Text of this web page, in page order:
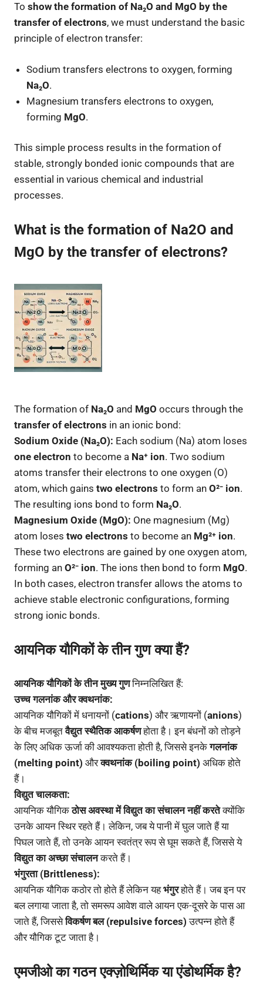
To show the formation of Na₂O and MgO by the
transfer of electrons, we must understand the basic
principle of electron transfer:
Sodium transfers electrons to oxygen, forming
Na₂O.
Magnesium transfers electrons to oxygen,
forming MgO.
This simple process results in the formation of
stable, strongly bonded ionic compounds that are
essential in various chemical and industrial
processes.
What is the formation of Na2O and
MgO by the transfer of electrons?
The formation of Na₂O and MgO occurs through the
transfer of electrons in an ionic bond:
Sodium Oxide (Na₂O): Each sodium (Na) atom loses
one electron to become a Na⁺ ion. Two sodium
atoms transfer their electrons to one oxygen (O)
atom, which gains two electrons to form an O²⁻ ion.
The resulting ions bond to form Na₂O.
Magnesium Oxide (MgO): One magnesium (Mg)
atom loses two electrons to become an Mg²⁺ ion.
These two electrons are gained by one oxygen atom,
forming an O²⁻ ion. The ions then bond to form MgO.
In both cases, electron transfer allows the atoms to
achieve stable electronic configurations, forming
strong ionic bonds.
आयनिक यौगिकों के तीन गुण क्या हैं?
आयनिक यौगिकों के तीन मुख्य गुणनिम्नलिखित हैं:
उच्च गलनांक और क्वथनांक:
आयनिक यौगिकों में धनायनों (cations) और ऋणायनों (anions)
के बीच मजबूतवैद्युत स्थैतिक आकर्षणहोता है। इन बंधनों को तोड़ने
के लिए अधिक ऊर्जा की आवश्यकता होती है, जिससे इनकेगलनांक
(melting point) औरक्वथनांक (boiling point) अधिक होते
हैं।
विद्युत चालकता:
आयनिक यौगिकठोस अवस्था में विद्युत का संचालन नहीं करतेक्योंकि
उनके आयन स्थिर रहते हैं। लेकिन, जब ये पानी में घुल जाते हैं या
पिघल जाते हैं, तो उनके आयन स्वतंत्र रूप से घूम सकते हैं, जिससे ये
विद्युत का अच्छा संचालनकरते हैं।
भंगुरता (Brittleness):
आयनिक यौगिक कठोर तो होते हैं लेकिन यहभंगुरहोते हैं। जब इन पर
बल लगाया जाता है, तो समरूप आवेश वाले आयन एक-दूसरे के पास आ
जाते हैं, जिससेविकर्षण बल (repulsive forces) उत्पन्न होते हैं
और यौगिक टूट जाता है।
एमजीओ का गठन एक्ज़ोथिर्मिक या एंडोथर्मिक है?